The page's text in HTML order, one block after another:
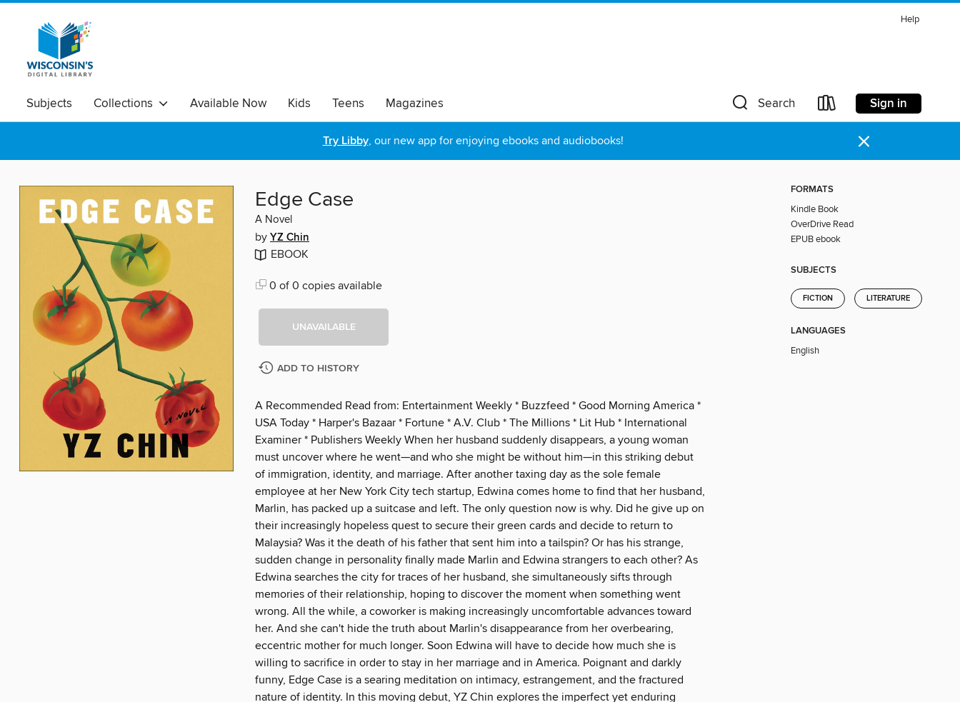
Help
Subjects Collections Available Now Kids Teens Magazines Search Sign in
Try Libby, our new app for enjoying ebooks and audiobooks! ×
Edge Case
A Novel
by YZ Chin
EBOOK
0 of 0 copies available
UNAVAILABLE
ADD TO HISTORY
A Recommended Read from: Entertainment Weekly * Buzzfeed * Good Morning America *
USA Today * Harper's Bazaar * Fortune * A.V. Club * The Millions * Lit Hub * International
Examiner * Publishers Weekly When her husband suddenly disappears, a young woman
must uncover where he went—and who she might be without him—in this striking debut
of immigration, identity, and marriage. After another taxing day as the sole female
employee at her New York City tech startup, Edwina comes home to find that her husband,
Marlin, has packed up a suitcase and left. The only question now is why. Did he give up on
their increasingly hopeless quest to secure their green cards and decide to return to
Malaysia? Was it the death of his father that sent him into a tailspin? Or has his strange,
sudden change in personality finally made Marlin and Edwina strangers to each other? As
Edwina searches the city for traces of her husband, she simultaneously sifts through
memories of their relationship, hoping to discover the moment when something went
wrong. All the while, a coworker is making increasingly uncomfortable advances toward
her. And she can't hide the truth about Marlin's disappearance from her overbearing,
eccentric mother for much longer. Soon Edwina will have to decide how much she is
willing to sacrifice in order to stay in her marriage and in America. Poignant and darkly
funny, Edge Case is a searing meditation on intimacy, estrangement, and the fractured
nature of identity. In this moving debut, YZ Chin explores the imperfect yet enduring
FORMATS
Kindle Book
OverDrive Read
EPUB ebook
SUBJECTS
FICTION LITERATURE
LANGUAGES
English